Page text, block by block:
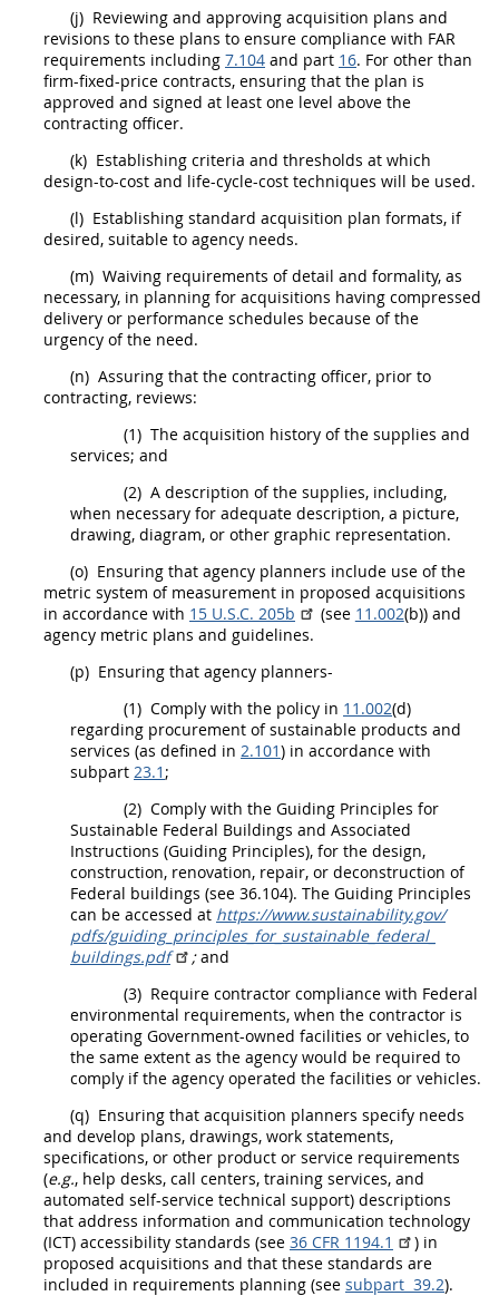
(j) Reviewing and approving acquisition plans and
revisions to these plans to ensure compliance with FAR
requirements including 7.104 and part 16. For other than
firm-fixed-price contracts, ensuring that the plan is
approved and signed at least one level above the
contracting officer.
(k) Establishing criteria and thresholds at which
design-to-cost and life-cycle-cost techniques will be used.
(l) Establishing standard acquisition plan formats, if
desired, suitable to agency needs.
(m) Waiving requirements of detail and formality, as
necessary, in planning for acquisitions having compressed
delivery or performance schedules because of the
urgency of the need.
(n) Assuring that the contracting officer, prior to
contracting, reviews:
(1) The acquisition history of the supplies and
services; and
(2) A description of the supplies, including,
when necessary for adequate description, a picture,
drawing, diagram, or other graphic representation.
(o) Ensuring that agency planners include use of the
metric system of measurement in proposed acquisitions
in accordance with 15 U.S.C. 205b (see 11.002(b)) and
agency metric plans and guidelines.
(p) Ensuring that agency planners-
(1) Comply with the policy in 11.002(d)
regarding procurement ofsustainable products and
services (as defined in 2.101) in accordance with
subpart 23.1 ;
(2) Comply with the Guiding Principles for
Sustainable Federal Buildings and Associated
Instructions (Guiding Principles), for the design,
construction, renovation, repair, or deconstruction of
Federal buildings (see 36.104). The Guiding Principles
can be accessed at https://www.sustainability.gov/​
pdfs/​guiding_​principles_​for_​sustainable_​federal_​
buildings.pdf
;and
(3) Require contractor compliance with Federal
environmental requirements, when the contractor is
operating Government-owned facilities or vehicles, to
the same extent as the agency would be required to
comply if the agency operated the facilities or vehicles.
(q) Ensuring that acquisition planners specify needs
and develop plans, drawings, work statements,
specifications, or other product or service requirements
(e.g., help desks, call centers, training services, and
automated self-service technical support) descriptions
that address information and communication technology
(ICT) accessibility standards (see 36 CFR 1194.1
) in
proposed acquisitions and that these standards are
included in requirements planning (see subpart 39.2).